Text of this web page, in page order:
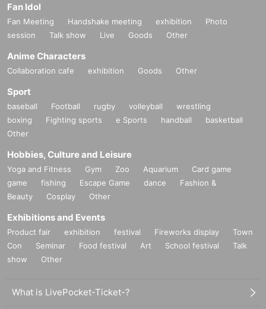
Fan Idol
Fan Meeting Handshake meeting exhibition
Photo
session
Talk show Live Goods Other
Anime Characters
Collaboration cafe exhibition Goods Other
Sport
baseball Football rugby volleyball
wrestling
boxing
Fighting sports e Sports handball
basketball
Other
Hobbies, Culture and Leisure
Yoga and Fitness Gym Zoo Aquarium
Card game
game
fishing Escape Game dance
Fashion &
Beauty
Cosplay Other
Exhibitions and Events
Product fair exhibition festival Fireworks display
Town
Con
Seminar Food festival Art School festival
Talk
show
Other
What is LivePocket-Ticket-?